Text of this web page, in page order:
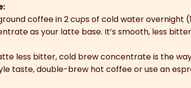
coffee in 2 cups of cold water overnight
as your latte base. It’s smooth, less
less bitter, cold brew concentrate is the
taste, double-brew hot coffee or use an